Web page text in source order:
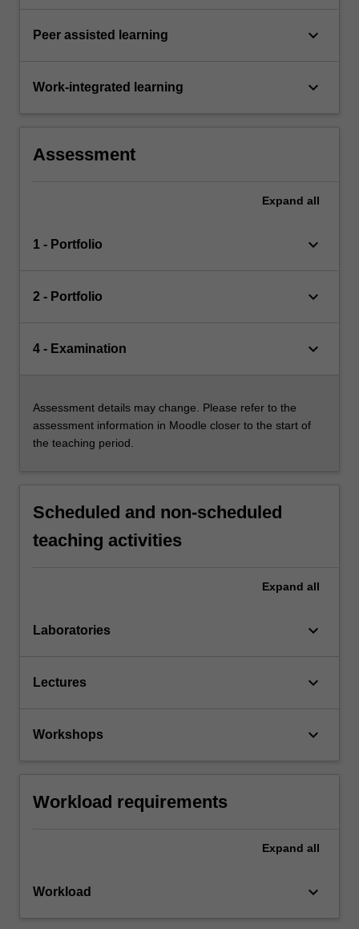
Peer assisted learning keyboard_arrow_down
Work-integrated learning keyboard_arrow_down
Assessment
Expand all
1 - Portfolio keyboard_arrow_down
2 - Portfolio keyboard_arrow_down
4 - Examination keyboard_arrow_down
Assessment details may change. Please refer to the
assessment information in Moodle closer to the start of
the teaching period.
Scheduled and non-scheduled
teaching activities
Expand all
Laboratories keyboard_arrow_down
Lectures keyboard_arrow_down
Workshops keyboard_arrow_down
Workload requirements
Expand all
Workload keyboard_arrow_down